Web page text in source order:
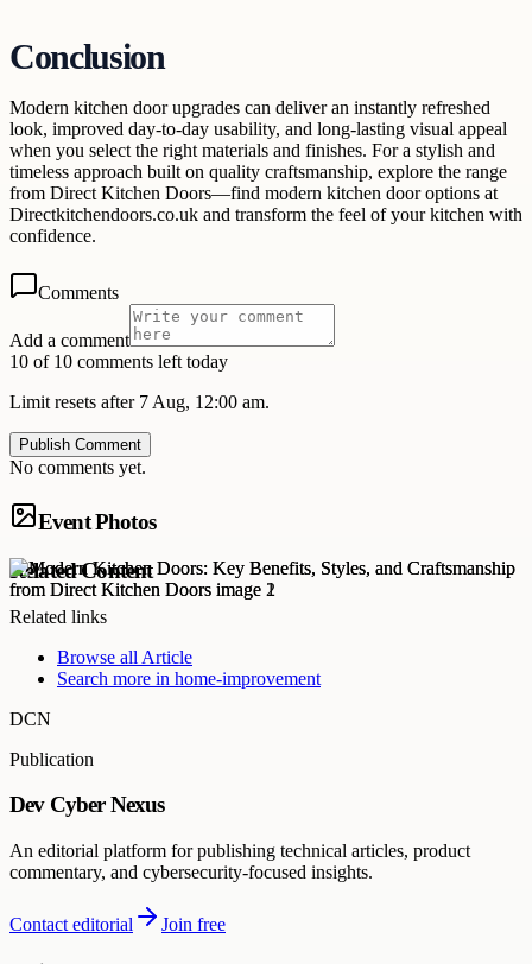
Conclusion
Modern kitchen door upgrades can deliver an instantly refreshed
look, improved day-to-day usability, and long-lasting visual appeal
when you select the right materials and finishes. For a stylish and
timeless approach built on quality craftsmanship, explore the range
from Direct Kitchen Doors—find modern kitchen door options at
Directkitchendoors.co.uk and transform the feel of your kitchen with
confidence.
Comments
Add a comment
10 of 10 comments left today
Limit resets after 7 Aug, 12:00 am.
Publish Comment
No comments yet.
Event Photos
Related Content
Related links
Browse all Article
Search more in home-improvement
DCN
Publication
Dev Cyber Nexus
An editorial platform for publishing technical articles, product
commentary, and cybersecurity-focused insights.
Contact editorial Join free